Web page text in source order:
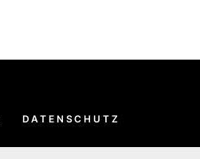
DATENSCHUTZ